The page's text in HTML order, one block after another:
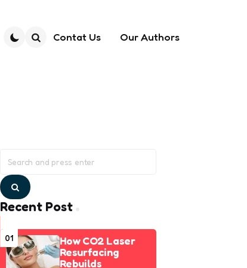
Contat Us Our Authors
for:
Search
Recent Post
01
How CO2 Laser
Resurfacing
Rebuilds